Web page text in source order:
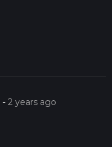
-2 years ago